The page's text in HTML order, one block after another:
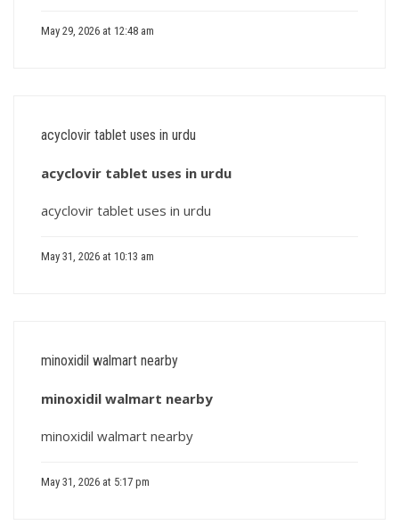
May 29, 2026 at 12:48 am
acyclovir tablet uses in urdu
acyclovir tablet uses in urdu
acyclovir tablet uses in urdu
May 31, 2026 at 10:13 am
minoxidil walmart nearby
minoxidil walmart nearby
minoxidil walmart nearby
May 31, 2026 at 5:17 pm